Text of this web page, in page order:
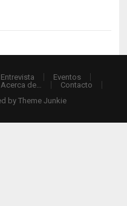
Entrevista
Eventos
Acerca de…
Contacto
byTheme Junkie